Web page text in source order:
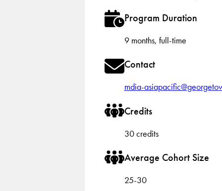
Program Duration
9 months, full-time
Contact
mdia-
Credits
30 credits
Average Cohort Size
25-30